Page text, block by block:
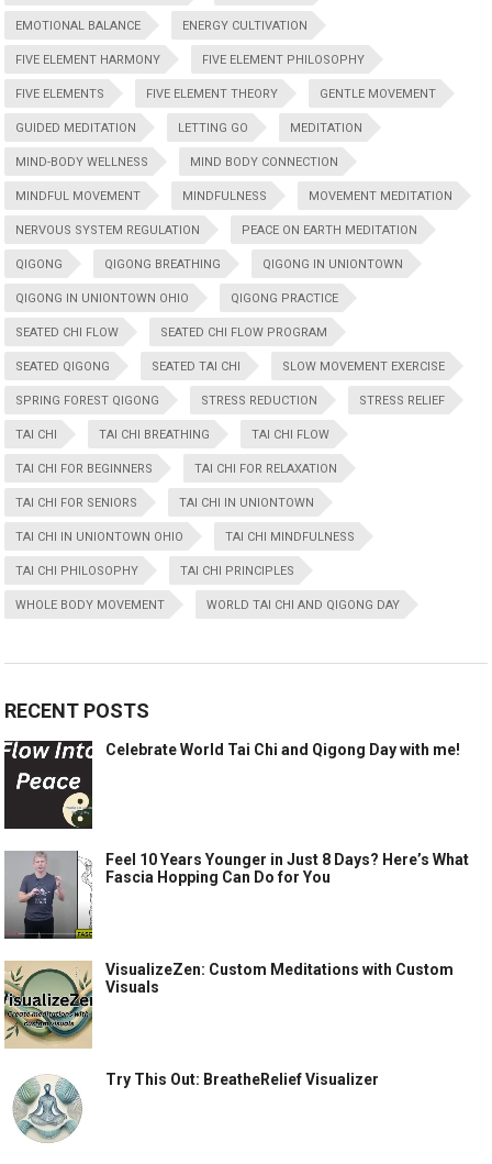
EMOTIONAL BALANCE ENERGY CULTIVATION
FIVE ELEMENT HARMONY FIVE ELEMENT PHILOSOPHY
FIVE ELEMENTS FIVE ELEMENT THEORY GENTLE MOVEMENT
GUIDED MEDITATION LETTING GO MEDITATION
MIND-BODY WELLNESS MIND BODY CONNECTION
MINDFUL MOVEMENT MINDFULNESS MOVEMENT MEDITATION
NERVOUS SYSTEM REGULATION PEACE ON EARTH MEDITATION
QIGONG QIGONG BREATHING QIGONG IN UNIONTOWN
QIGONG IN UNIONTOWN OHIO QIGONG PRACTICE
SEATED CHI FLOW SEATED CHI FLOW PROGRAM
SEATED QIGONG SEATED TAI CHI SLOW MOVEMENT EXERCISE
SPRING FOREST QIGONG STRESS REDUCTION STRESS RELIEF
TAI CHI TAI CHI BREATHING TAI CHI FLOW
TAI CHI FOR BEGINNERS TAI CHI FOR RELAXATION
TAI CHI FOR SENIORS TAI CHI IN UNIONTOWN
TAI CHI IN UNIONTOWN OHIO TAI CHI MINDFULNESS
TAI CHI PHILOSOPHY TAI CHI PRINCIPLES
WHOLE BODY MOVEMENT WORLD TAI CHI AND QIGONG DAY
RECENT POSTS
Celebrate World Tai Chi and Qigong Day with me!
Feel 10 Years Younger in Just 8 Days? Here’s What
Fascia Hopping Can Do for You
VisualizeZen: Custom Meditations with Custom
Visuals
Try This Out: BreatheRelief Visualizer